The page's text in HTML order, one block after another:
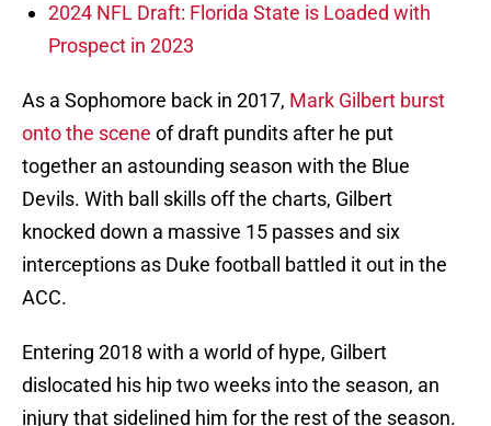
2024 NFL Draft: Florida State is Loaded with
Prospect in 2023
As a Sophomore back in 2017, Mark Gilbert burst
onto the scene of draft pundits after he put
together an astounding season with the Blue
Devils. With ball skills off the charts, Gilbert
knocked down a massive 15 passes and six
interceptions as Duke football battled it out in the
ACC.
Entering 2018 with a world of hype, Gilbert
dislocated his hip two weeks into the season, an
injury that sidelined him for the rest of the season.